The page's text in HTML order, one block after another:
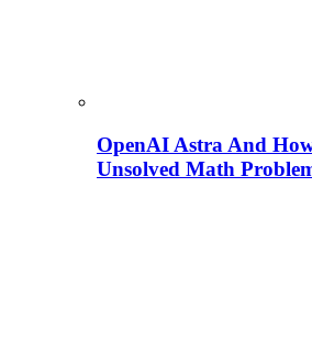
OpenAI Astra And
Unsolved Math